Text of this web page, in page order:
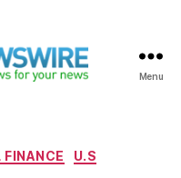
Menu
FINANCE U.S